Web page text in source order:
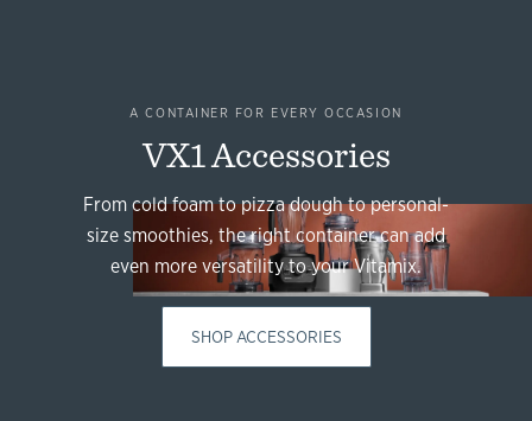
A CONTAINER FOR EVERY OCCASION
VX1 Accessories
From cold foam to pizza dough to personal-
size smoothies, the right container can add
even more versatility to your Vitamix.
SHOP ACCESSORIES